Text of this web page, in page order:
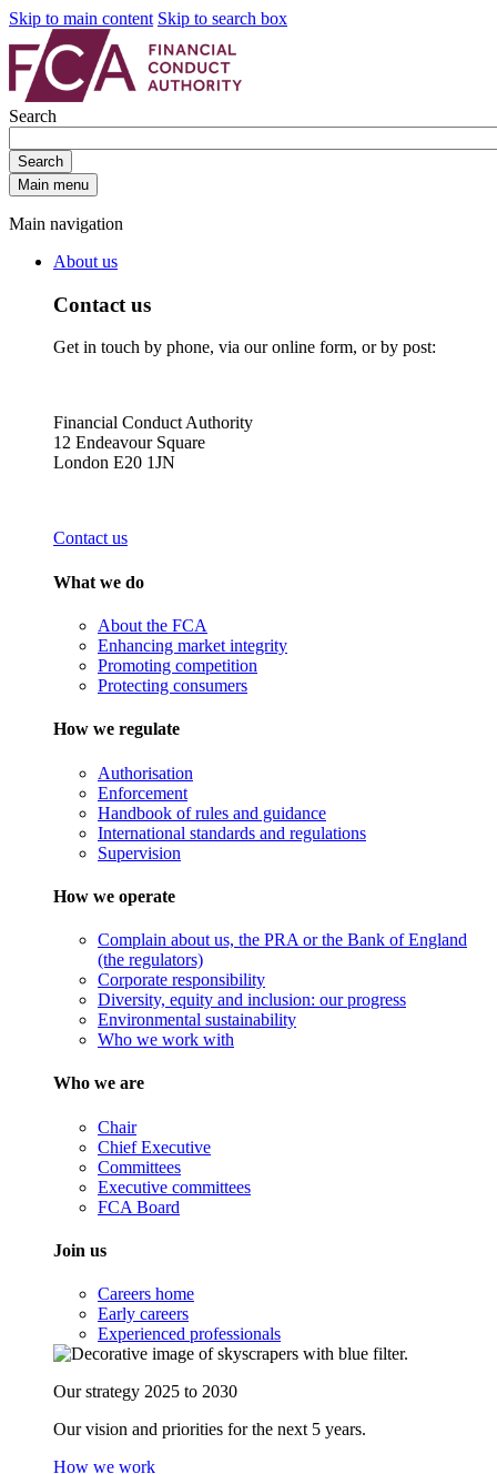
Skip to main content Skip to search box
Search
Search
Main menu
Main navigation
About us
Contact us
Get in touch by phone, via our online form, or by post:
Financial Conduct Authority
12 Endeavour Square
London E20 1JN
Contact us
What we do
About the FCA
Enhancing market integrity
Promoting competition
Protecting consumers
How we regulate
Authorisation
Enforcement
Handbook of rules and guidance
International standards and regulations
Supervision
How we operate
Complain about us, the PRA or the Bank of England
(the regulators)
Corporate responsibility
Diversity, equity and inclusion: our progress
Environmental sustainability
Who we work with
Who we are
Chair
Chief Executive
Committees
Executive committees
FCA Board
Join us
Careers home
Early careers
Experienced professionals
Our strategy 2025 to 2030
Our vision and priorities for the next 5 years.
How we work